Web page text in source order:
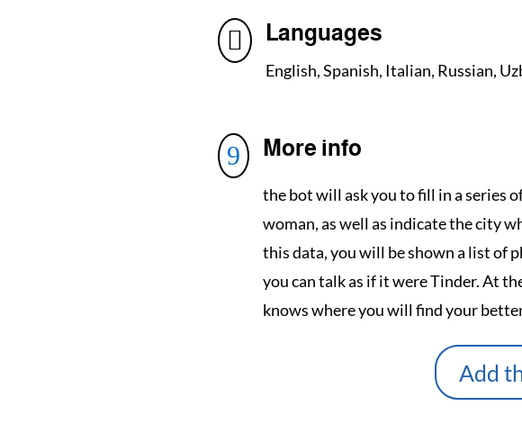
 Languages
English, Spanish, Italian, Russian,
9 More info
the bot will ask you to fill in a series
woman, as well as indicate the city
this data, you will be shown a list of
you can talk as if it were Tinder.At
knows where you will find your
Add